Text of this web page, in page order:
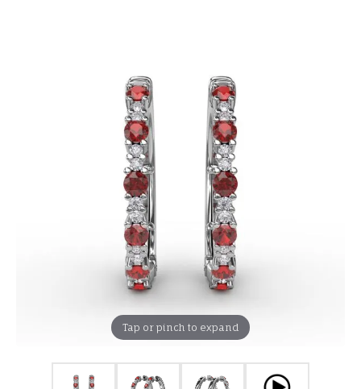
Tap or pinch to expand